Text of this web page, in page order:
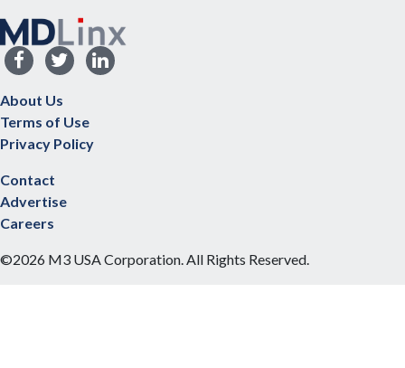
About Us
Terms of Use
Privacy Policy
Contact
Advertise
Careers
©2026 M3 USA Corporation. All Rights Reserved.